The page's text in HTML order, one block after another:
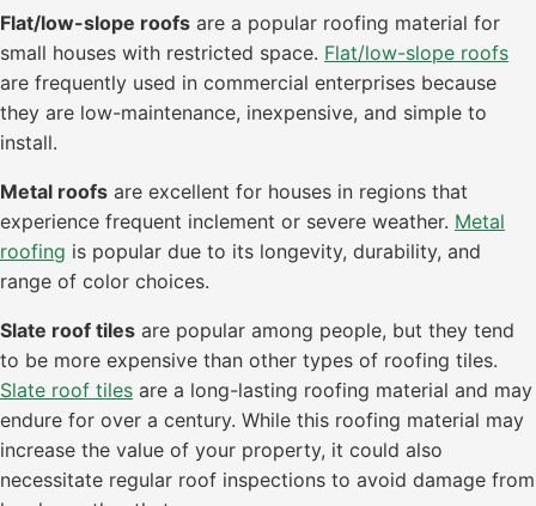
Flat/low-slope roofs are a popular roofing material for
small houses with restricted space. Flat/low-slope roofs
are frequently used in commercial enterprises because
they are low-maintenance, inexpensive, and simple to
install.
Metal roofs are excellent for houses in regions that
experience frequent inclement or severe weather. Metal
roofing is popular due to its longevity, durability, and
range of color choices.
Slate roof tiles are popular among people, but they tend
to be more expensive than other types of roofing tiles.
Slate roof tiles are a long-lasting roofing material and may
endure for over a century. While this roofing material may
increase the value of your property, it could also
necessitate regular roof inspections to avoid damage from